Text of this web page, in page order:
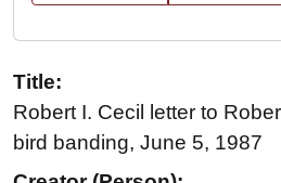
Title:
Robert I. Cecil letter to
bird banding, June 5, 1987